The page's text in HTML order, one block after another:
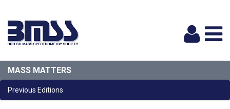
MASS MATTERS
Previous Editions